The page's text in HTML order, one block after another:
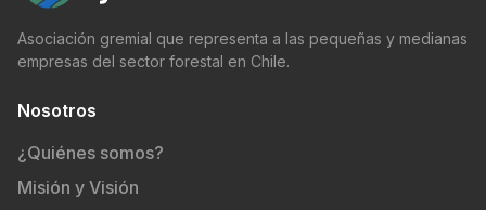
Asociación gremial que representa a las pequeñas y medianas
empresas del sector forestal en Chile.
Nosotros
¿Quiénes somos?
Misión y Visión